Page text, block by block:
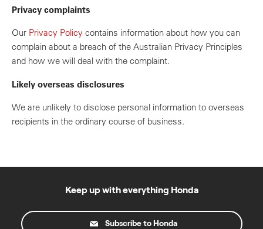
Privacy complaints
Our Privacy Policy contains information about how you can
complain about a breach of the Australian Privacy Principles
and how we will deal with the complaint.
Likely overseas disclosures
We are unlikely to disclose personal information to overseas
recipients in the ordinary course of business.
Keep up with everything Honda
Subscribe to Honda